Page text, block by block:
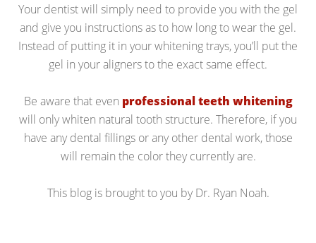
Your dentist will simply need to provide you with the gel
and give you instructions as to how long to wear the gel.
Instead of putting it in your whitening trays, you’ll put the
gel in your aligners to the exact same effect.
Be aware that even professional teeth whitening
will only whiten natural tooth structure. Therefore, if you
have any dental fillings or any other dental work, those
will remain the color they currently are.
This blog is brought to you by Dr. Ryan Noah.